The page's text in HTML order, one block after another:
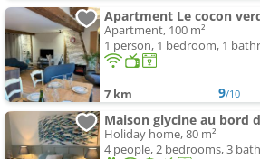
Apartment Le cocon
Apartment, 100 m²
1 person, 1 bedroom, 1
7 km 9/10
Maison glycine au bord
Holiday home, 80 m²
4 people, 2 bedrooms, 3